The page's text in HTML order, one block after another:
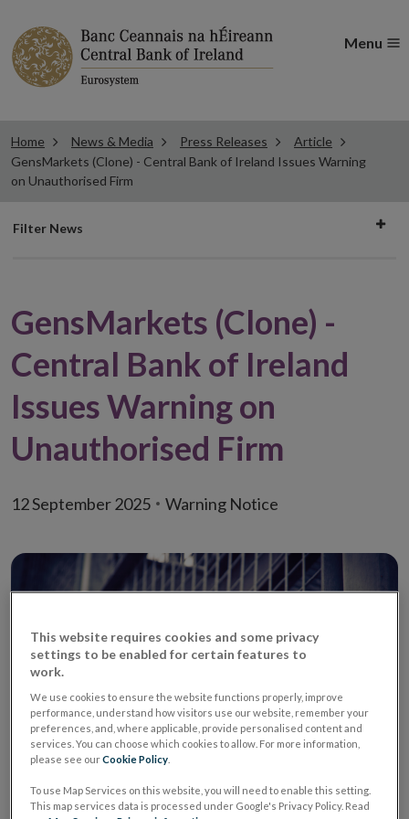
Menu
Home News & Media Press Releases
Article
GensMarkets (Clone) - Central Bank of Ireland Issues Warning
on Unauthorised Firm
Filter
Filter News
GensMarkets (Clone) -
Central Bank of Ireland
Issues Warning on
Unauthorised Firm
12 September 2025 Warning Notice
Warning
Unauthorised Investment
Firm/ Unauthorised
This website requires cookies and some privacy
settings to be enabled for certain features to
work.
We use cookies to ensure the website functions properly, improve
performance, understand how visitors use our website, remember your
preferences, and, where applicable, provide personalised content and
services. You can choose which cookies to allow. For more information,
please see ourCookie Policy
To use Map Services on this website, you will need to enable this setting.
This map services data is processed under Google's Privacy Policy. Read